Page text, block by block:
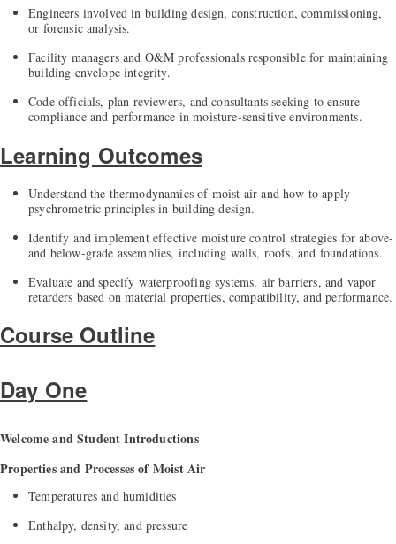
Engineers involved in building design, construction, commissioning,
or forensic analysis.
Facility managers and O&M professionals responsible for maintaining
building envelope integrity.
Code officials, plan reviewers, and consultants seeking to ensure
compliance and performance in moisture-sensitive environments.
Learning Outcomes
Understand the thermodynamics of moist air and how to apply
psychrometric principles in building design.
Identify and implement effective moisture control strategies for above-
and below-grade assemblies, including walls, roofs, and foundations.
Evaluate and specify waterproofing systems, air barriers, and vapor
retarders based on material properties, compatibility, and performance.
Course Outline
Day One
Welcome and Student Introductions
Properties and Processes of Moist Air
Temperatures and humidities
Enthalpy, density, and pressure